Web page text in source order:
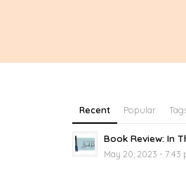
Recent Popular
Book Review: In
May 20, 2023 - 7:43